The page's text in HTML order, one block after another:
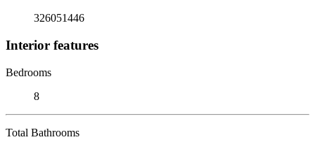
326051446
Interior features
Bedrooms
8
Total Bathrooms